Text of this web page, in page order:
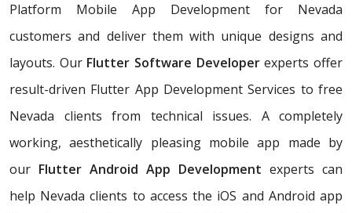
Platform Mobile App Development for Nevada
customers and deliver them with unique designs and
layouts. Our Flutter Software Developerexperts offer
result-driven Flutter App Development Services to free
Nevada clients from technical issues. A completely
working, aesthetically pleasing mobile app made by
our Flutter Android App Development experts can
help Nevada clients to access the iOS and Android app